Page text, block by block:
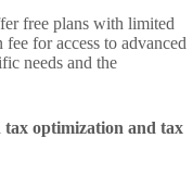
free plans with limited
for access to advanced
needs and the
optimization and tax